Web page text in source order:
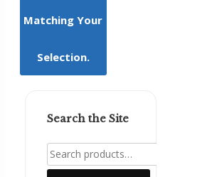
Mountain
Press
NCSH
Winners
Interest
Matching Your
Selection.
Search the Site
Search
for: